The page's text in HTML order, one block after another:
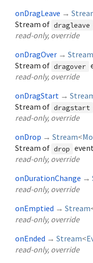
onDragLeave →
Stream of dragleave
read-only, override
onDragOver → Stream
Stream of dragover
read-only, override
onDragStart →
Stream of dragstart
read-only, override
onDrop → Stream<
Stream of drop
read-only, override
onDurationChange →
read-only, override
onEmptied → Stream
read-only, override
onEnded → Stream<
read-only, override